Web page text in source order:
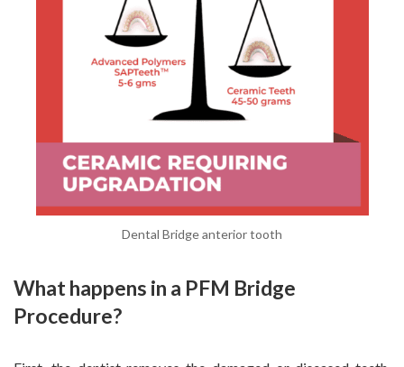
Dental Bridge anterior tooth
What happens in a PFM Bridge
Procedure?